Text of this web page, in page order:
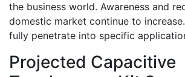
the business world. Awareness and
domestic market continue to
fully penetrate into specific
Projected Capacitive